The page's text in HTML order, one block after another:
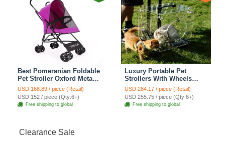
Best Pomeranian Foldable
Pet Stroller Oxford Metal
Removable Small Medium
Cats Dogs Bags Storage
Basket Travel Outdoor -
Rose
USD 168.89 / piece (Retail)
USD 152 / piece (Qty:6+)
Free shipping to global
Luxury Portable Pet
Strollers With Wheels
Durable Acrylic PC
Closure For Cats Dogs
Bags Ideal For Travel
Outdoor Use - Transparent
USD 284.17 / piece (Retail)
USD 255.75 / piece (Qty:6+)
Free shipping to global
Clearance Sale